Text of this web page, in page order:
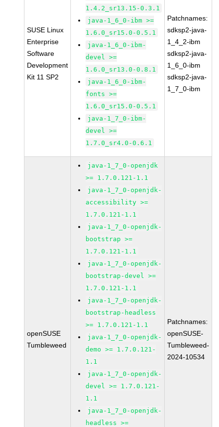
SUSE Linux
Enterprise
Software
Development
Kit 11 SP2
1.4.2_sr13.15-0.3.1
java-1_6_0-ibm >=
1.6.0_sr15.0-0.5.1
java-1_6_0-ibm-
devel >=
1.6.0_sr13.0-0.8.1
java-1_6_0-ibm-
fonts >=
1.6.0_sr15.0-0.5.1
java-1_7_0-ibm-
devel >=
1.7.0_sr4.0-0.6.1
Patchnames:
sdksp2-java-
1_4_2-ibm
sdksp2-java-
1_6_0-ibm
sdksp2-java-
1_7_0-ibm
openSUSE
Tumbleweed
java-1_7_0-openjdk
>= 1.7.0.121-1.1
java-1_7_0-openjdk-
accessibility >=
1.7.0.121-1.1
java-1_7_0-openjdk-
bootstrap >=
1.7.0.121-1.1
java-1_7_0-openjdk-
bootstrap-devel >=
1.7.0.121-1.1
java-1_7_0-openjdk-
bootstrap-headless
>= 1.7.0.121-1.1
java-1_7_0-openjdk-
demo >= 1.7.0.121-
1.1
java-1_7_0-openjdk-
devel >= 1.7.0.121-
1.1
java-1_7_0-openjdk-
headless >=
Patchnames:
openSUSE-
Tumbleweed-
2024-10534